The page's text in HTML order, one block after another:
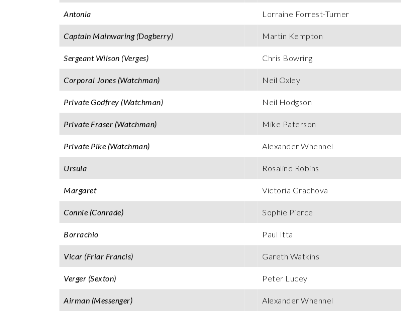
Antonia Lorraine Forrest-Turner
Captain Mainwaring (Dogberry) Martin Kempton
Sergeant Wilson (Verges) Chris Bowring
Corporal Jones (Watchman) Neil Oxley
Private Godfrey (Watchman) Neil Hodgson
Private Fraser (Watchman) Mike Paterson
Private Pike (Watchman) Alexander Whennel
Ursula Rosalind Robins
Margaret Victoria Grachova
Connie (Conrade) Sophie Pierce
Borrachio Paul Itta
Vicar (Friar Francis) Gareth Watkins
Verger (Sexton) Peter Lucey
Airman (Messenger) Alexander Whennel